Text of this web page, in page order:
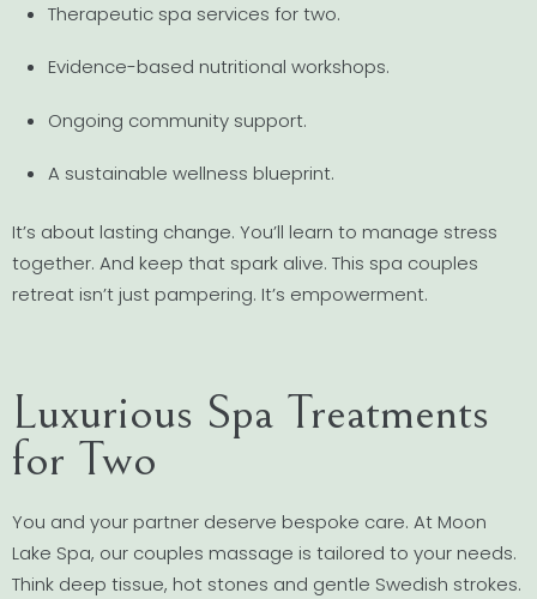
Therapeutic spa services for two.
Evidence-based nutritional workshops.
Ongoing community support.
A sustainable wellness blueprint.
It’s about lasting change. You’ll learn to manage stress
together. And keep that spark alive. This spa couples
retreat isn’t just pampering. It’s empowerment.
Luxurious Spa Treatments
for Two
You and your partner deserve bespoke care. At Moon
Lake Spa, our couples massage is tailored to your needs.
Think deep tissue, hot stones and gentle Swedish strokes.